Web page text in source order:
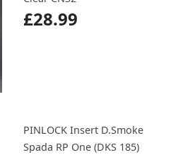
£28.99
PINLOCK Insert D.Smoke
Spada RP One (DKS 185)